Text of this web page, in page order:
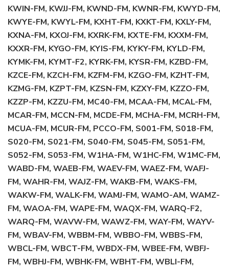
KWIN-FM, KWJJ-FM, KWND-FM, KWNR-FM, KWYD-FM,
KWYE-FM, KWYL-FM, KXHT-FM, KXKT-FM, KXLY-FM,
KXNA-FM, KXOJ-FM, KXRK-FM, KXTE-FM, KXXM-FM,
KXXR-FM, KYGO-FM, KYIS-FM, KYKY-FM, KYLD-FM,
KYMK-FM, KYMT-F2, KYRK-FM, KYSR-FM, KZBD-FM,
KZCE-FM, KZCH-FM, KZFM-FM, KZGO-FM, KZHT-FM,
KZMG-FM, KZPT-FM, KZSN-FM, KZXY-FM, KZZO-FM,
KZZP-FM, KZZU-FM, MC40-FM, MCAA-FM, MCAL-FM,
MCAR-FM, MCCN-FM, MCDE-FM, MCHA-FM, MCRH-FM,
MCUA-FM, MCUR-FM, PCCO-FM, S001-FM, S018-FM,
S020-FM, S021-FM, S040-FM, S045-FM, S051-FM,
S052-FM, S053-FM, W1HA-FM, W1HC-FM, W1MC-FM,
WABD-FM, WAEB-FM, WAEV-FM, WAEZ-FM, WAFJ-
FM, WAHR-FM, WAJZ-FM, WAKB-FM, WAKS-FM,
WAKW-FM, WALK-FM, WAMJ-FM, WAMO-AM, WAMZ-
FM, WAOA-FM, WAPE-FM, WAQX-FM, WARQ-F2,
WARQ-FM, WAVW-FM, WAWZ-FM, WAY-FM, WAYV-
FM, WBAV-FM, WBBM-FM, WBBO-FM, WBBS-FM,
WBCL-FM, WBCT-FM, WBDX-FM, WBEE-FM, WBFJ-
FM, WBHJ-FM, WBHK-FM, WBHT-FM, WBLI-FM,